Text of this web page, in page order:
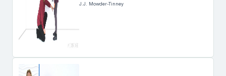
J.J. Mowder-Tinney